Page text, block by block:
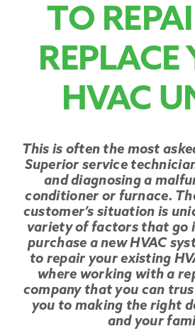
TO
REPLACE
HVAC
This is often the most
Superior service
and diagnosing a
conditioner or furnace.
customer’s situation is
variety of factors that go
purchase a new HVAC
to repair your existing
where working with a
company that you can
you to making the right
and your